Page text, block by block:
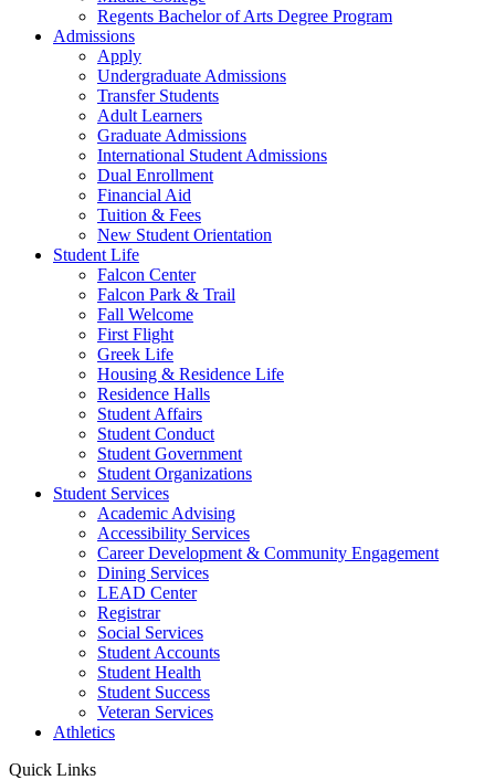
Regents Bachelor of Arts Degree Program
Admissions
Apply
Undergraduate Admissions
Transfer Students
Adult Learners
Graduate Admissions
International Student Admissions
Dual Enrollment
Financial Aid
Tuition & Fees
New Student Orientation
Student Life
Falcon Center
Falcon Park & Trail
Fall Welcome
First Flight
Greek Life
Housing & Residence Life
Residence Halls
Student Affairs
Student Conduct
Student Government
Student Organizations
Student Services
Academic Advising
Accessibility Services
Career Development & Community Engagement
Dining Services
LEAD Center
Registrar
Social Services
Student Accounts
Student Health
Student Success
Veteran Services
Athletics
Quick Links